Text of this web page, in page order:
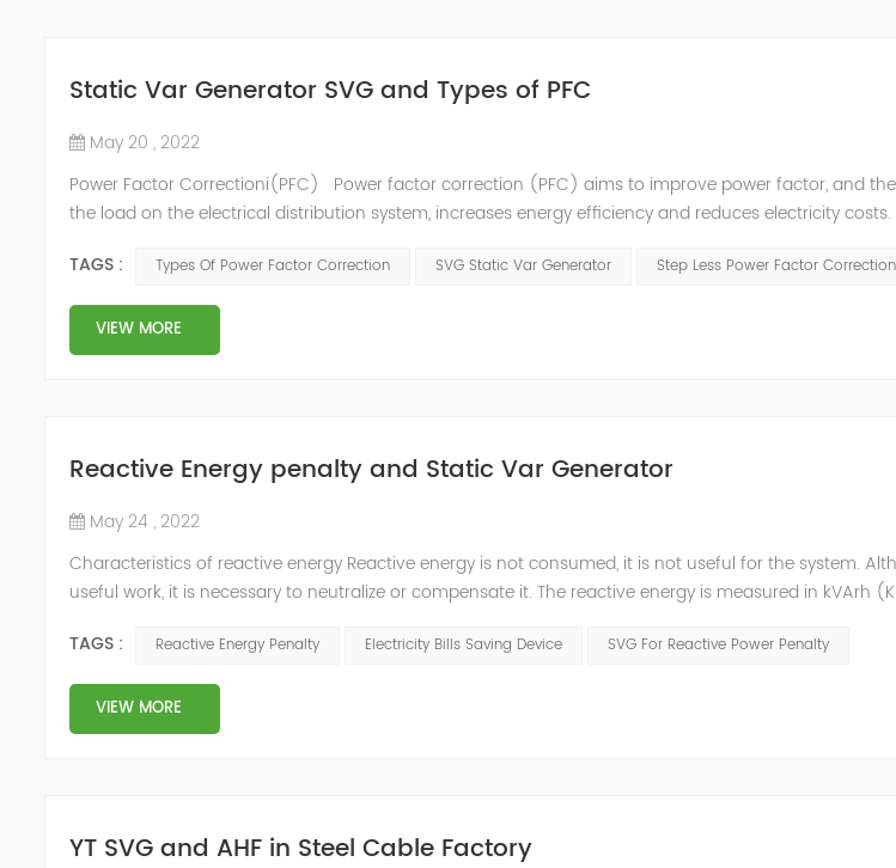
Static Var Generator SVG and Types of PFC
May 20 , 2022
Power Factor Correctioni(PFC) Power factor correction (PFC) aims to improve power factor, and
the load on the electrical distribution system, increases energy efficiency and reduces electricity
TAGS :
Types Of Power Factor Correction SVG Static Var Generator Step Less Power Factor
VIEW MORE
Reactive Energy penalty and Static Var Generator
May 24 , 2022
Characteristics of reactive energy Reactive energy is not consumed, it is not useful for the system.
useful work, it is necessary to neutralize or compensate it. The reactive energy is measured in kVArh
reaches...
TAGS : Reactive Energy Penalty Electricity Bills Saving Device SVG For Reactive Power Penalty
VIEW MORE
YT SVG and AHF in Steel Cable Factory